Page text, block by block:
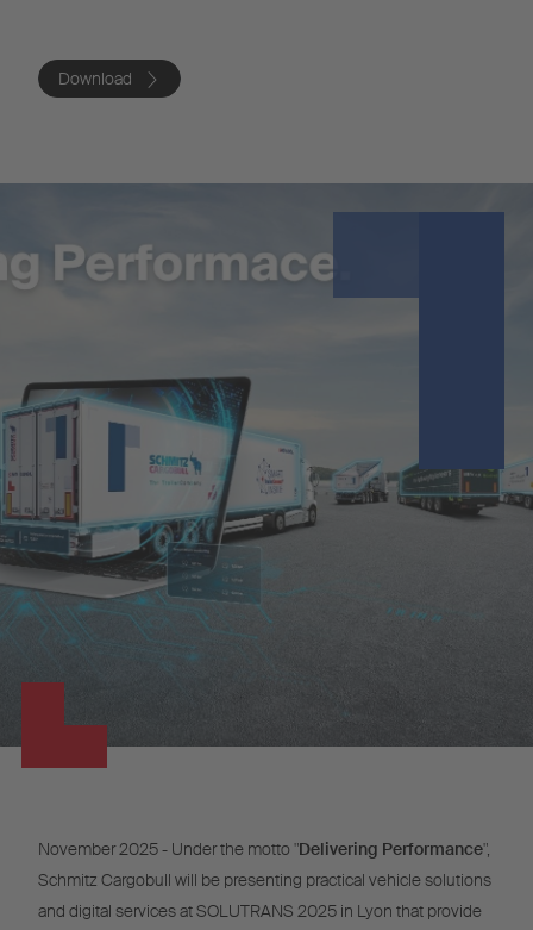
Download
November 2025 - Under the motto "Delivering Performance",
Schmitz Cargobull will be presenting practical vehicle solutions
and digital services at SOLUTRANS 2025 in Lyon that provide